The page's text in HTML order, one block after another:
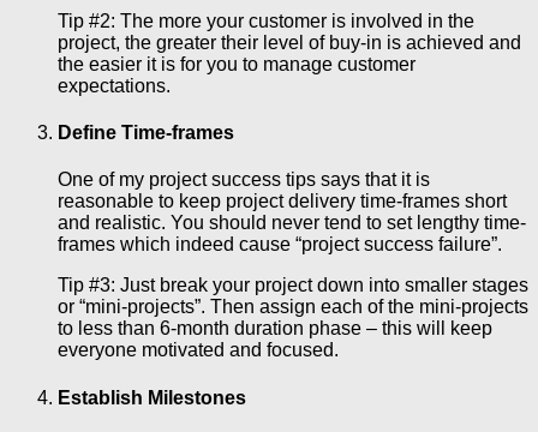
Tip #2: The more your customer is involved in the
project, the greater their level of buy-in is achieved and
the easier it is for you to manage customer
expectations.
Define Time-frames
One of my project success tips says that it is
reasonable to keep project delivery time-frames short
and realistic. You should never tend to set lengthy time-
frames which indeed cause “project success failure”.
Tip #3: Just break your project down into smaller stages
or “mini-projects”. Then assign each of the mini-projects
to less than 6-month duration phase – this will keep
everyone motivated and focused.
Establish Milestones